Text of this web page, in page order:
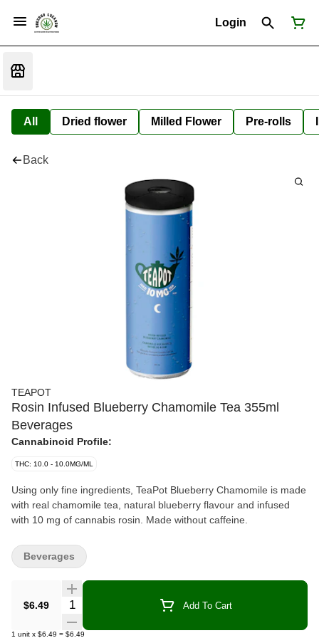
Login
All Dried flower Milled Flower Pre-rolls
Back
TEAPOT
Rosin Infused Blueberry Chamomile Tea 355ml
Beverages
Cannabinoid Profile:
THC: 10.0 - 10.0MG/ML
Using only fine ingredients, TeaPot Blueberry Chamomile is made
with real chamomile tea, natural blueberry flavour and infused
with 10 mg of cannabis rosin. Made without caffeine.
$6.49 Quantity Selector Add To Cart
1 unit x $6.49 = $6.49
Beverages